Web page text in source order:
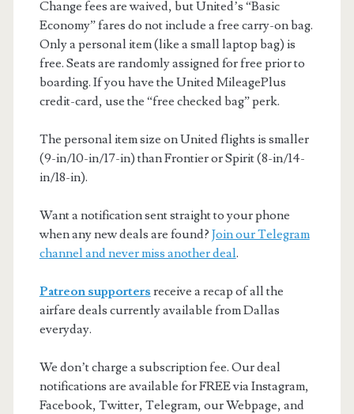
Change fees are waived, but United’s “Basic
Economy” fares do not include a free carry-on bag.
Only a personal item (like a small laptop bag) is
free. Seats are randomly assigned for free prior to
boarding. If you have the United MileagePlus
credit-card, use the “free checked bag” perk.
The personal item size on United flights is smaller
(9-in/10-in/17-in) than Frontier or Spirit (8-in/14-
in/18-in).
Want a notification sent straight to your phone
when any new deals are found? Join our Telegram
channel and never miss another deal.
Patreon supporters receive a recap of all the
airfare deals currently available from Dallas
everyday.
We don’t charge a subscription fee. Our deal
notifications are available for FREE via Instagram,
Facebook, Twitter, Telegram, our Webpage, and